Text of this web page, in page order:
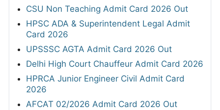
CSU Non Teaching Admit Card 2026 Out
HPSC ADA & Superintendent Legal Admit
Card 2026
UPSSSC AGTA Admit Card 2026 Out
Delhi High Court Chauffeur Admit Card 2026
HPRCA Junior Engineer Civil Admit Card
2026
AFCAT 02/2026 Admit Card 2026 Out